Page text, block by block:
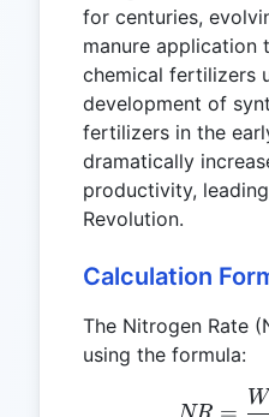
for centuries,
manure application
chemical fertilizers
development of
fertilizers in the
dramatically
productivity,
Revolution.
Calculation
The Nitrogen Rate
using the formula:
W